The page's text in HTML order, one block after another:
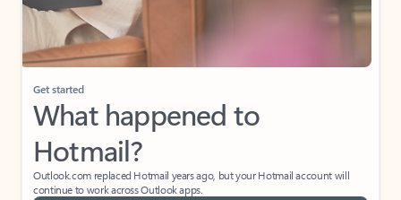
Get started
What happened to
Hotmail?
Outlook.com replaced Hotmail years ago, but your Hotmail account will
continue to work across Outlook apps.